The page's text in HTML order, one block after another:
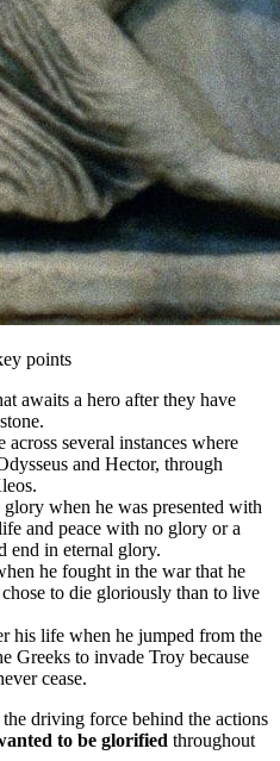
points
awaits a hero after they have
several instances where
and Hector, through
when he was presented with
and peace with no glory or a
end in eternal glory.
he fought in the war that he
to die gloriously than to live
his life when he jumped from the
Greeks to invade Troy because
cease.
driving force behind the actions
to be glorified throughout